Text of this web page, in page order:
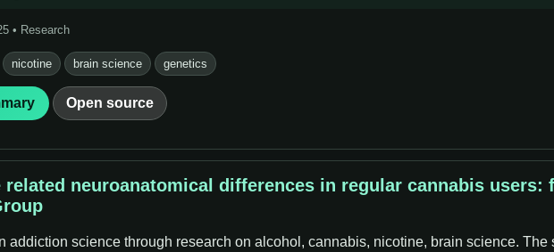
• Research
nicotine brain science genetics
Open source
related neuroanatomical differences in regular cannabis users:
addiction science through research on alcohol, cannabis, nicotine, brain science.